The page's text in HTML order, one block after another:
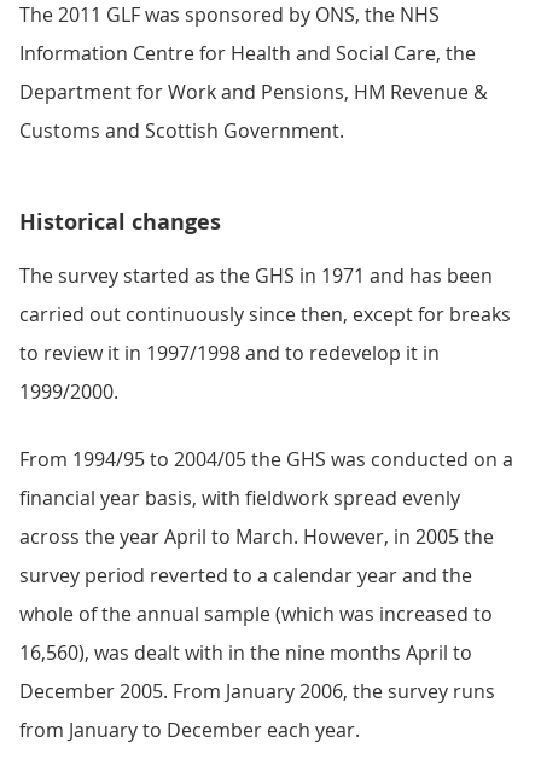
The 2011 GLF was sponsored by ONS, the NHS
Information Centre for Health and Social Care, the
Department for Work and Pensions, HM Revenue &
Customs and Scottish Government.
Historical changes
The survey started as the GHS in 1971 and has been
carried out continuously since then, except for breaks
to review it in 1997/1998 and to redevelop it in
1999/2000.
From 1994/95 to 2004/05 the GHS was conducted on a
financial year basis, with fieldwork spread evenly
across the year April to March. However, in 2005 the
survey period reverted to a calendar year and the
whole of the annual sample (which was increased to
16,560), was dealt with in the nine months April to
December 2005. From January 2006, the survey runs
from January to December each year.